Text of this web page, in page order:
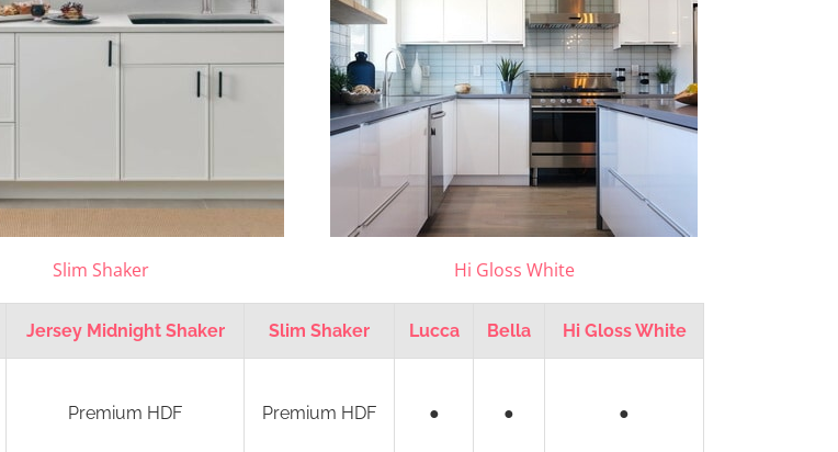
Slim Shaker Hi Gloss White
Jersey Midnight Shaker Slim Shaker Lucca Bella Hi Gloss White
Premium HDF Premium HDF ● ● ●